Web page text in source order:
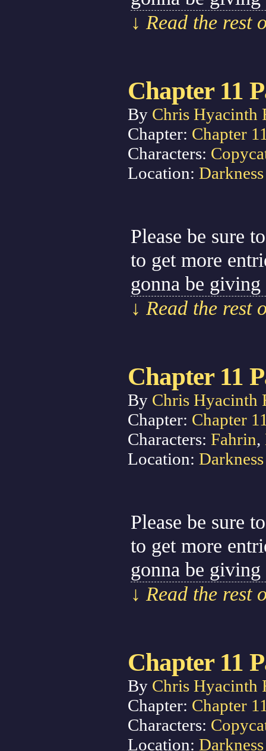
↓ Read the
Chapter 11
By Chris Hyacinth
Chapter: Chapter
Characters:
Location:
Please be sure
to get more
gonna be
↓ Read the
Chapter 11
By Chris Hyacinth
Chapter: Chapter
Characters: Fahrin,
Location:
Please be sure
to get more
gonna be
↓ Read the
Chapter 11
By Chris Hyacinth
Chapter: Chapter
Characters:
Location: